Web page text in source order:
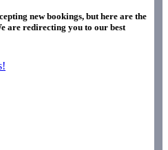
new bookings, but here are the
are redirecting you to our best